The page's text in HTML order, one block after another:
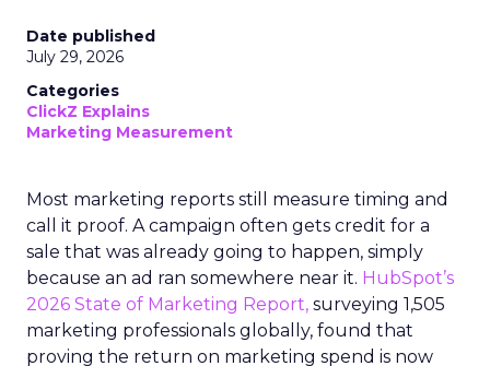
Date published
July 29, 2026
Categories
ClickZ Explains
Marketing Measurement
Most marketing reports still measure timing and
call it proof. A campaign often gets credit for a
sale that was already going to happen, simply
because an ad ran somewhere near it. HubSpot’s
2026 State of Marketing Report, surveying 1,505
marketing professionals globally, found that
proving the return on marketing spend is now